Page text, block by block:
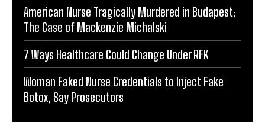
American Nurse Tragically Murdered in Budapest:
The Case of Mackenzie Michalski
7 Ways Healthcare Could Change Under RFK
Woman Faked Nurse Credentials to Inject Fake
Botox, Say Prosecutors